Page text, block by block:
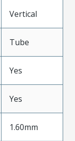
Vertical
Tube
Yes
Yes
1.60mm